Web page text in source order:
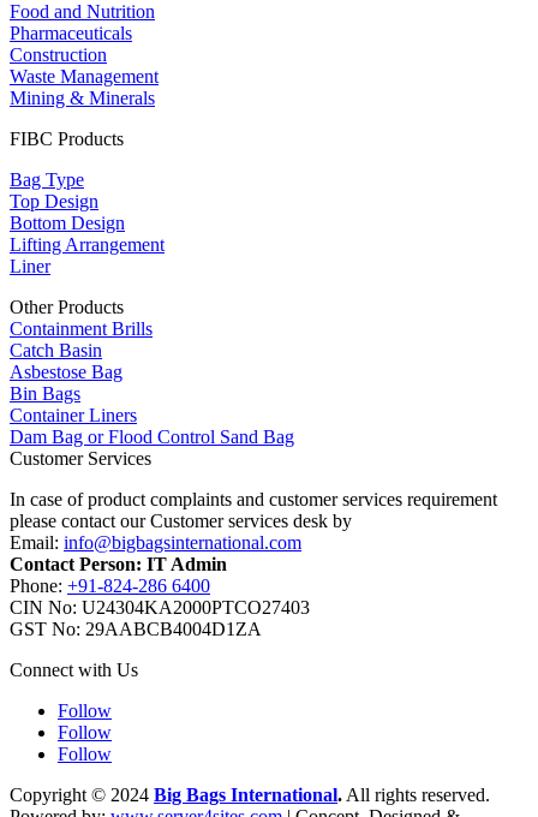
Food and Nutrition
Pharmaceuticals
Construction
Waste Management
Mining & Minerals
FIBC Products
Bag Type
Top Design
Bottom Design
Lifting Arrangement
Liner
Other Products
Containment Brills
Catch Basin
Asbestose Bag
Bin Bags
Container Liners
Dam Bag or Flood Control Sand Bag
Customer Services
In case of product complaints and customer services requirement
please contact our Customer services desk by
Email: info@bigbagsinternational.com
Contact Person: IT Admin
Phone: +91-824-286 6400
CIN No: U24304KA2000PTCO27403
GST No: 29AABCB4004D1ZA
Connect with Us
Follow
Follow
Follow
Copyright © 2024 Big Bags International. All rights reserved.